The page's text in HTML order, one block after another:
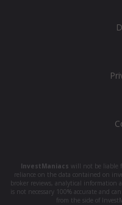
InvestManiacs will not be liable
reliance on the data contained on
broker reviews, analytical information
is not necessary 100% accurate and
from the side of